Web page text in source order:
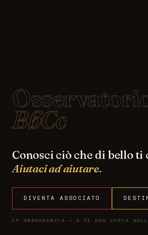
BbCc
Conosci ciò che di bello ti
Aiutaci ad aiutare.
DIVENTA ASSOCIATO
CF 90098840276 — A TE NON COSTA